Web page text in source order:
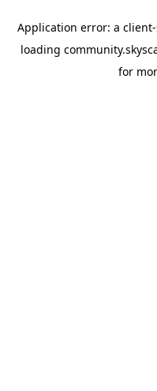
Application error: a client
loading
for